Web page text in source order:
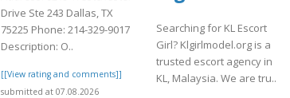
Drive Ste 243 Dallas, TX
75225 Phone: 214-329-9017
Description: O..
[[View rating and comments]]
submitted at 07.08.2026
Searching for KL Escort
Girl? Klgirlmodel.org is a
trusted escort agency in
KL, Malaysia. We are tru..